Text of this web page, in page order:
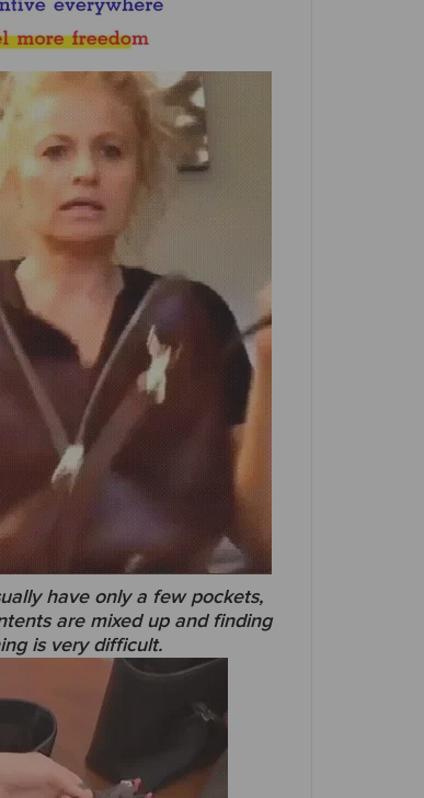
have only a few pockets,
are mixed up and finding
is very difficult.